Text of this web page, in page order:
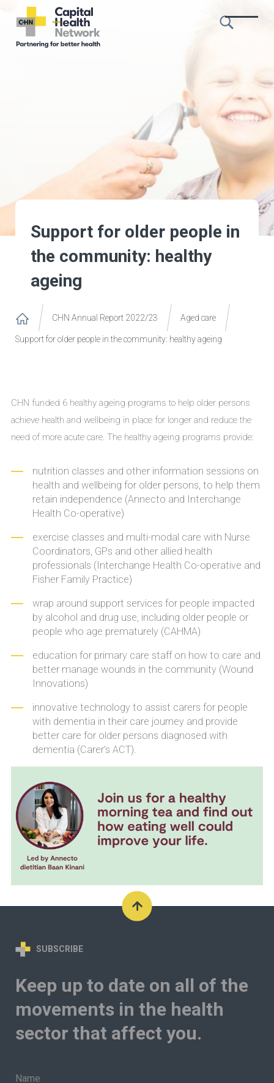
Support for older people in
the community: healthy
ageing
CHN Annual Report 2022/23 Aged care
Support for older people in the community: healthy ageing
CHN funded 6 healthy ageing programs to help older persons
achieve health and wellbeing in place for longer and reduce the
need of more acute care. The healthy ageing programs provide:
nutrition classes and other information sessions on
health and wellbeing for older persons, to help them
retain independence (Annecto and Interchange
Health Co-operative)
exercise classes and multi-modal care with Nurse
Coordinators, GPs and other allied health
professionals (Interchange Health Co-operative and
Fisher Family Practice)
wrap around support services for people impacted
by alcohol and drug use, including older people or
people who age prematurely (CAHMA)
education for primary care staff on how to care and
better manage wounds in the community (Wound
Innovations)
innovative technology to assist carers for people
with dementia in their care journey and provide
better care for older persons diagnosed with
dementia (Carer’s ACT).
SUBSCRIBE
Keep up to date on all of the
movements in the health
sector that affect you.